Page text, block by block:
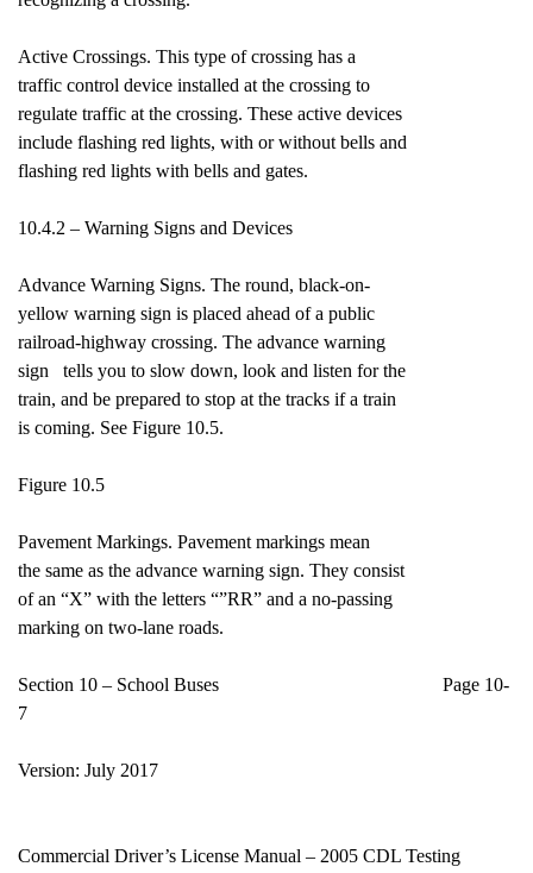
Active Crossings. This type of crossing has a
traffic control device installed at the crossing to
regulate traffic at the crossing. These active devices
include flashing red lights, with or without bells and
flashing red lights with bells and gates.
10.4.2 – Warning Signs and Devices
Advance Warning Signs. The round, black-on-
yellow warning sign is placed ahead of a public
railroad-highway crossing. The advance warning
sign tells you to slow down, look and listen for the
train, and be prepared to stop at the tracks if a train
is coming. See Figure 10.5.
Figure 10.5
Pavement Markings. Pavement markings mean
the same as the advance warning sign. They consist
of an “X” with the letters “”RR” and a no-passing
marking on two-lane roads.
Section 10 – School Buses Page 10-
7
Version: July 2017
Commercial Driver’s License Manual – 2005 CDL Testing